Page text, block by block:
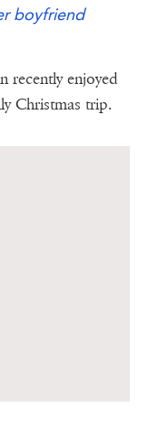
boyfriend
recently enjoyed
Christmas trip.